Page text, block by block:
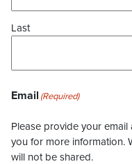
Last
Email (Required)
Please provide your
you for more information.
will not be shared.